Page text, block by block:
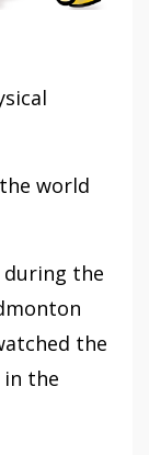
world
during the
the
in the